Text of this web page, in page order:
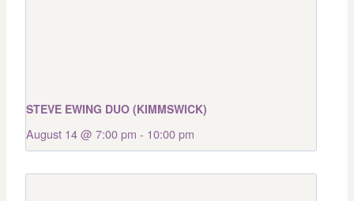
STEVE EWING DUO (KIMMSWICK)
August 14 @ 7:00 pm - 10:00 pm